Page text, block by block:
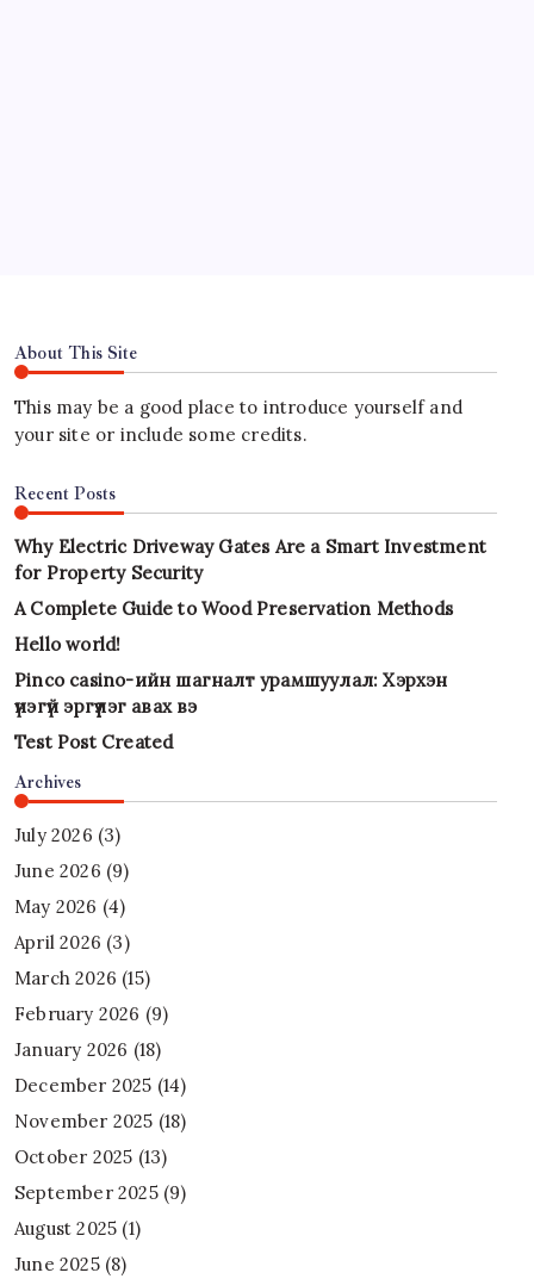
About This Site
This may be a good place to introduce yourself and
your site or include some credits.
Recent Posts
Why Electric Driveway Gates Are a Smart Investment
for Property Security
A Complete Guide to Wood Preservation Methods
Hello world!
Pinco casino-ийн шагналт урамшуулал: Хэрхэн
үнэгүй эргүүлэг авах вэ
Test Post Created
Archives
July 2026 (3)
June 2026 (9)
May 2026 (4)
April 2026 (3)
March 2026 (15)
February 2026 (9)
January 2026 (18)
December 2025 (14)
November 2025 (18)
October 2025 (13)
September 2025(9)
August 2025 (1)
June 2025(8)